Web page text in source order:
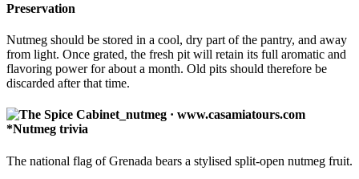
Preservation
Nutmeg should be stored in a cool, dry part of the pantry, and away
from light. Once grated, the fresh pit will retain its full aromatic and
flavoring power for about a month. Old pits should therefore be
discarded after that time.
*Nutmeg trivia
The national flag of Grenada bears a stylised split-open nutmeg fruit.